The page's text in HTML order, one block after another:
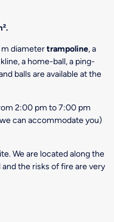
m diametertrampoline, a
a home-ball, a ping-
balls are available at the
2:00 pm to 7:00 pm
can accommodate you)
We are located along the
the risks of fire are very